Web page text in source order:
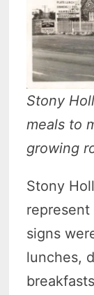
Stony
meals to
growing
Stony
represent
signs
lunches,